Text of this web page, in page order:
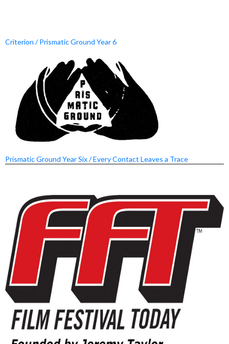
Criterion / Prismatic Ground Year 6
Prismatic Ground Year Six / Every Contact Leaves a Trace